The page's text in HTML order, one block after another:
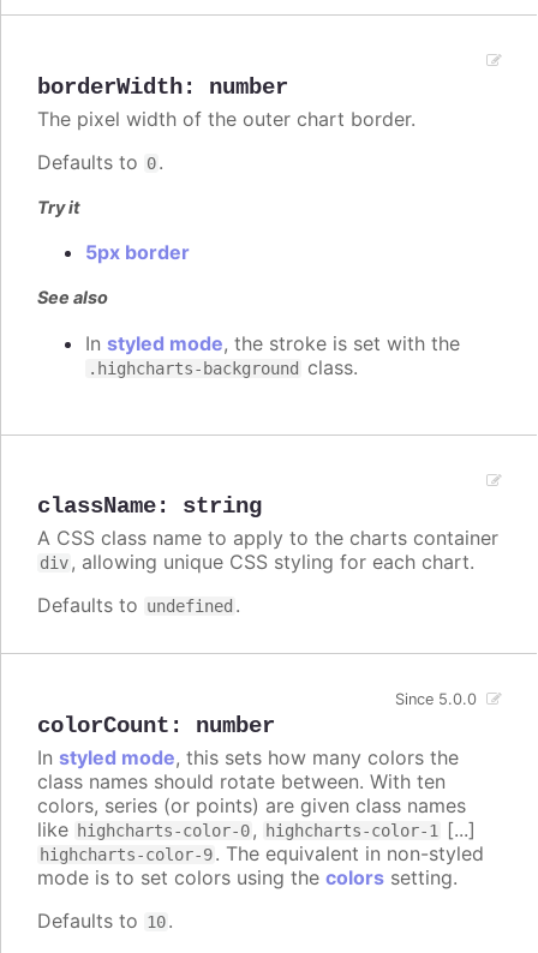
borderWidth: number
The pixel width of the outer chart border.
Defaults to 0.
Try it
5px border
See also
In styled mode, the stroke is set with the
.highcharts-background class.
className: string
A CSS class name to apply to the charts container
div, allowing unique CSS styling for each chart.
Defaults to undefined .
colorCount : number
Since 5.0.0
In styled mode, this sets how many colors the
class names should rotate between. With ten
colors, series (or points) are given class names
like highcharts-color-0, highcharts-color-1 [...]
highcharts-color-9. The equivalent in non-styled
mode is to set colors using the colors setting.
Defaults to 10.